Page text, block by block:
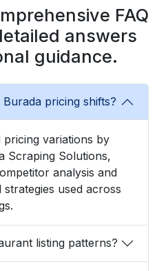
FAQ
answers
guidance.
pricing shifts?
variations by
Scraping Solutions,
analysis and
used across
listing patterns?